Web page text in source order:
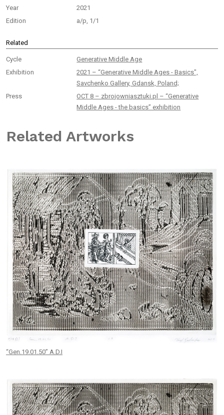
Year
2021
Edition
a/p, 1/1
Related
Cycle
Generative Middle Age
Exhibition
2021 – “Generative Middle Ages - Basics",
Savchenko Gallery, Gdansk, Poland;
Press
OCT 8 – zbrojowniasztuki.pl – “Generative
Middle Ages - the basics” exhibition
Related Artworks
“Gen.19.01.50” A.D.I